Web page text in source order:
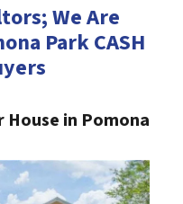
We Are
Park CASH
House in Pomona